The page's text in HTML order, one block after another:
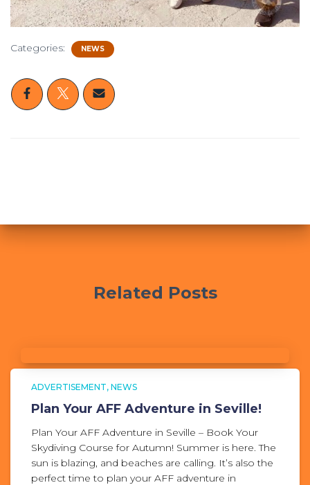
Categories: NEWS
Related Posts
ADVERTISEMENT NEWS
Plan Your AFF Adventure in Seville!
Plan Your AFF Adventure in Seville – Book Your
Skydiving Course for Autumn! Summer is here. The
sun is blazing, and beaches are calling. It’s also the
perfect time to plan your AFF adventure in